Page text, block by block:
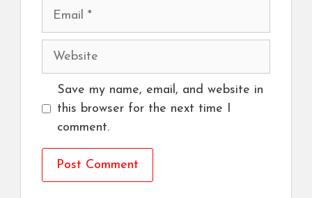
Email
Website
Save my name, email, and website in
this browser for the next time I
comment.